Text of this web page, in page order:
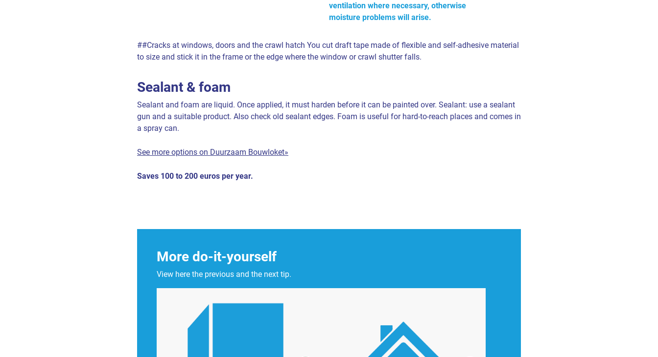
ventilation where necessary, otherwise
moisture problems will arise.
##Cracks at windows, doors and the crawl hatch You cut draft tape made of flexible and self-adhesive material
to size and stick it in the frame or the edge where the window or crawl shutter falls.
Sealant & foam
Sealant and foam are liquid. Once applied, it must harden before it can be painted over. Sealant: use a sealant
gun and a suitable product. Also check old sealant edges. Foam is useful for hard-to-reach places and comes in
a spray can.
See more options on Duurzaam Bouwloket»
Saves 100 to 200 euros per year.
More do-it-yourself
View here the previous and the next tip.